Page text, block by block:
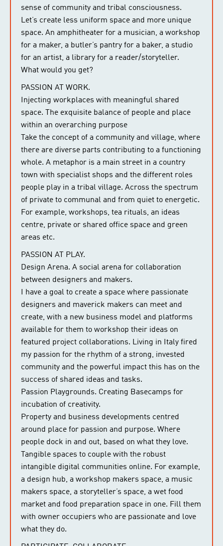
sense of community and tribal consciousness.
Let’s create less uniform space and more unique
space. An amphitheater for a musician, a workshop
for a maker, a butler’s pantry for a baker, a studio
for an artist, a library for a reader/storyteller.
What would you get?
PASSION AT WORK.
Injecting workplaces with meaningful shared
space. The exquisite balance of people and place
within an overarching purpose
Take the concept of a community and village, where
there are diverse parts contributing to a functioning
whole. A metaphor is a main street in a country
town with specialist shops and the different roles
people play in a tribal village. Across the spectrum
of private to communal and from quiet to energetic.
For example, workshops, tea rituals, an ideas
centre, private or shared office space and green
areas etc.
PASSION AT PLAY.
Design Arena. A social arena for collaboration
between designers and makers.
I have a goal to create a space where passionate
designers and maverick makers can meet and
create, with a new business model and platforms
available for them to workshop their ideas on
featured project collaborations. Living in Italy fired
my passion for the rhythm of a strong, invested
community and the powerful impact this has on the
success of shared ideas and tasks.
Passion Playgrounds. Creating Basecamps for
incubation of creativity.
Property and business developments centred
around place for passion and purpose. Where
people dock in and out, based on what they love.
Tangible spaces to couple with the robust
intangible digital communities online. For example,
a design hub, a workshop makers space, a music
makers space, a storyteller’s space, a wet food
market and food preparation space in one. Fill them
with owner occupiers who are passionate and love
what they do.